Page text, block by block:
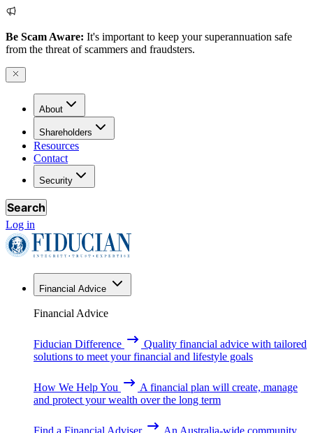
Be Scam Aware: It's important to keep your superannuation safe
from the threat of scammers and fraudsters.
About
Shareholders
Resources
Contact
Security
Search
Log in
Financial Advice
Financial Advice
Fiducian Difference
Quality financial advice with tailored
solutions to meet your financial and lifestyle goals
How We Help You
A financial plan will create, manage
and protect your wealth over the long term